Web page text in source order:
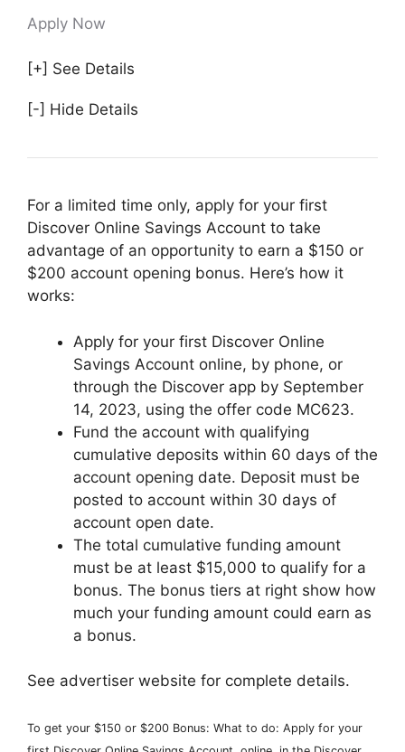
Apply Now
[+] See Details
[-] Hide Details
For a limited time only, apply for your first
Discover Online Savings Account to take
advantage of an opportunity to earn a $150 or
$200 account opening bonus. Here’s how it
works:
Apply for your first Discover Online
Savings Account online, by phone, or
through the Discover app by September
14, 2023, using the offer code MC623.
Fund the account with qualifying
cumulative deposits within 60 days of the
account opening date. Deposit must be
posted to account within 30 days of
account open date.
The total cumulative funding amount
must be at least $15,000 to qualify for a
bonus. The bonus tiers at right show how
much your funding amount could earn as
a bonus.
See advertiser website for complete details.
To get your $150 or $200 Bonus: What to do: Apply for your